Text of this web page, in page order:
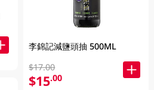
李錦記減鹽頭抽 500ML
$17.00
$15.00